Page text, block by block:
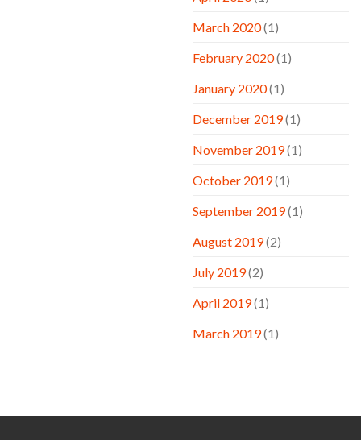
March 2020(1)
February 2020(1)
January 2020(1)
December 2019(1)
November 2019(1)
October 2019(1)
September 2019(1)
August 2019(2)
July 2019(2)
April 2019(1)
March 2019(1)